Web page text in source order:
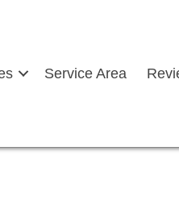
Service Area